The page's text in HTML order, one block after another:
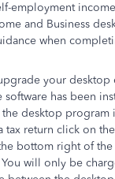
employment
and Business
when
your desktop
software has been
desktop program
tax return click on the
bottom right of
will only be